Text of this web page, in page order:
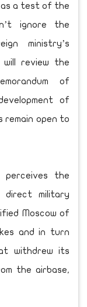
as a test of the
ignore the
ministry’s
will review the
of
of
remain open to
perceives the
military
Moscow of
and in turn
withdrew its
the airbase,